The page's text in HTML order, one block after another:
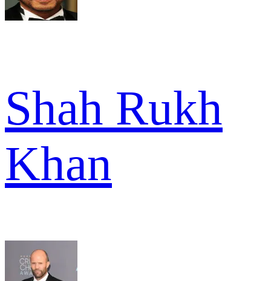
Shah Rukh
Khan